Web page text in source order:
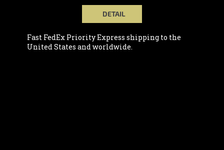
DETAIL
Fast FedEx Priority Express shipping to the
United States and worldwide.